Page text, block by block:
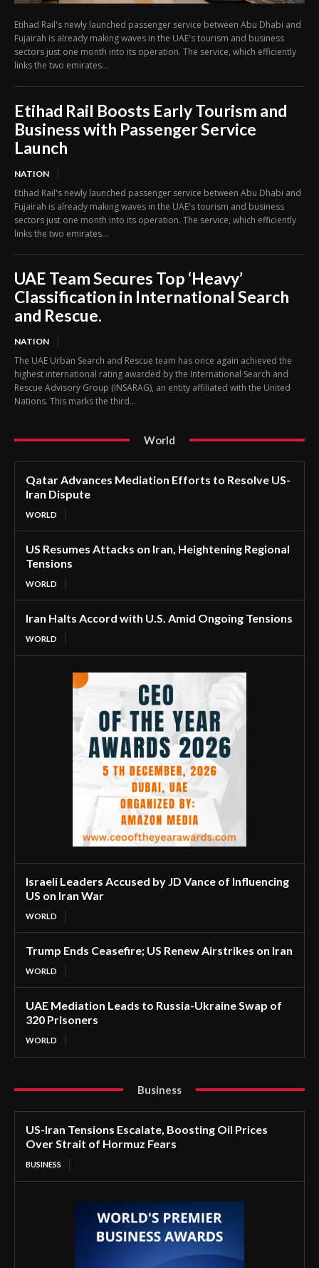
World
Qatar Advances Mediation Efforts to Resolve US-
Iran Dispute
WORLD
US Resumes Attacks on Iran, Heightening Regional
Tensions
WORLD
Iran Halts Accord with U.S. Amid Ongoing Tensions
WORLD
Israeli Leaders Accused by JD Vance of Influencing
US on Iran War
WORLD
Trump Ends Ceasefire; US Renew Airstrikes on Iran
WORLD
UAE Mediation Leads to Russia-Ukraine Swap of
320 Prisoners
WORLD
Etihad Rail's newly launched passenger service between Abu Dhabi and
Fujairah is already making waves in the UAE's tourism and business
sectors just one month into its operation. The service, which efficiently
links the two emirates...
Etihad Rail Boosts Early Tourism and
Business with Passenger Service
Launch
NATION
Etihad Rail's newly launched passenger service between Abu Dhabi and
Fujairah is already making waves in the UAE's tourism and business
sectors just one month into its operation. The service, which efficiently
links the two emirates...
UAE Team Secures Top ‘Heavy’
Classification in International Search
and Rescue.
NATION
The UAE Urban Search and Rescue team has once again achieved the
highest international rating awarded by the International Search and
Rescue Advisory Group (INSARAG), an entity affiliated with the United
Nations. This marks the third...
Business
US-Iran Tensions Escalate, Boosting Oil Prices
Over Strait of Hormuz Fears
BUSINESS